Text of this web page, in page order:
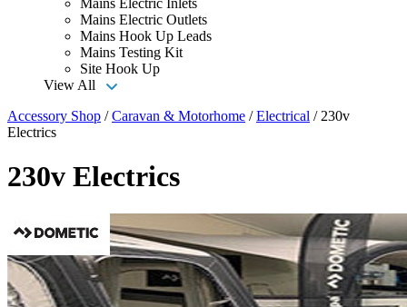
Mains Electric Inlets
Mains Electric Outlets
Mains Hook Up Leads
Mains Testing Kit
Site Hook Up
View All
Accessory Shop /Caravan & Motorhome /Electrical / 230v
Electrics
230v Electrics